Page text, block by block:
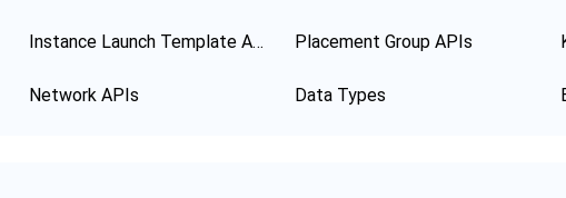
Instance Launch Template APIs Placement Group APIs
Network APIs Data Types